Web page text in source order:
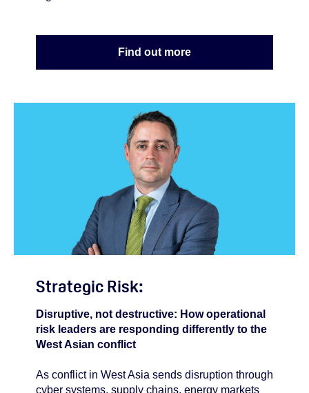
Find out more
Strategic Risk:
Disruptive, not destructive: How operational
risk leaders are responding differently to the
West Asian conflict
As conflict in West Asia sends disruption through
cyber systems, supply chains, energy markets